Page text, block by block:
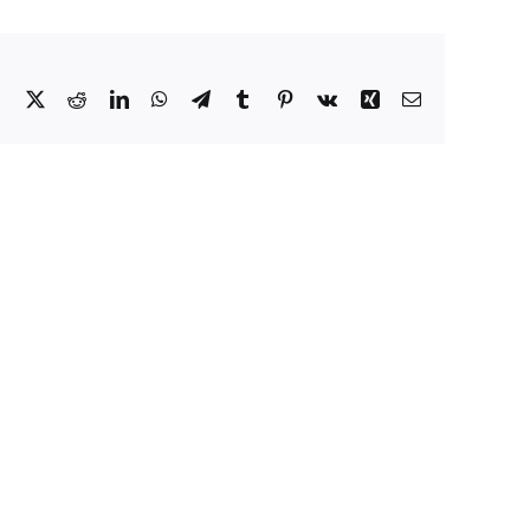
Facebook
X RedditLinkedInWhatsApp
TelegramTumblrPinterestVk Xing Email